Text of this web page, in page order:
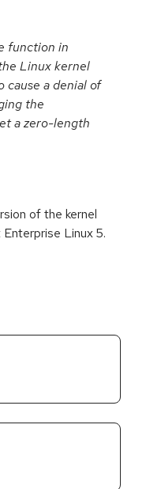
function in
Linux kernel
cause a denial of
the
a zero-length
of the kernel
Linux 5.